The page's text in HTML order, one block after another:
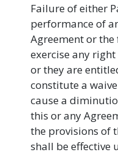
Failure of either
performance of
Agreement or
exercise any
or they are
constitute a
cause a
this or any
the provisions of
shall be effective